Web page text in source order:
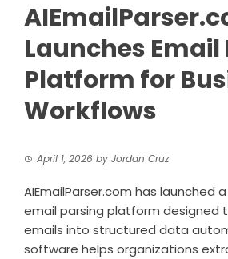
Launches Email
Platform for
Workflows
April 1, 2026 by Jordan Cruz
AIEmailParser.com has launched
email parsing platform designed
emails into structured data
software helps organizations